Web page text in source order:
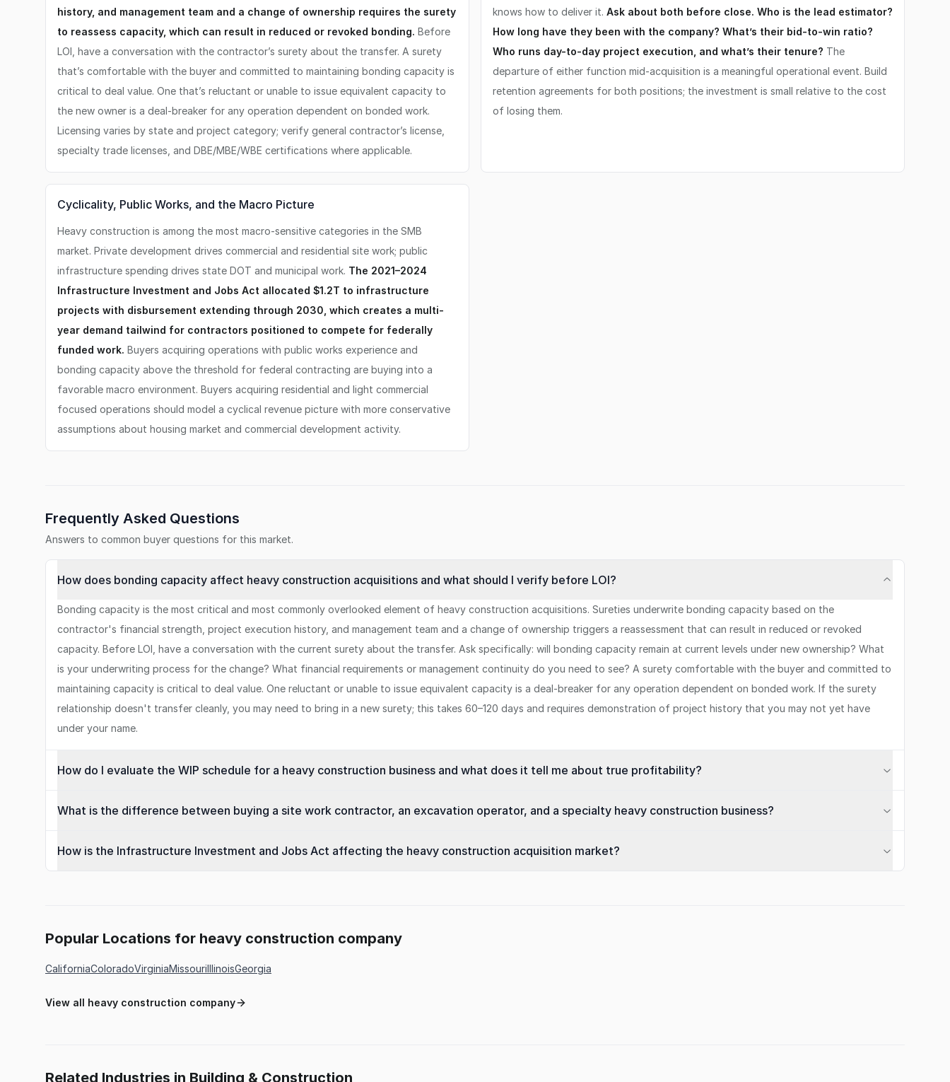
history, and management team and a change of ownership requires the surety
to reassess capacity, which can result in reduced or revoked bonding. Before
LOI, have a conversation with the contractor’s surety about the transfer. A surety
that’s comfortable with the buyer and committed to maintaining bonding capacity is
critical to deal value. One that’s reluctant or unable to issue equivalent capacity to
the new owner is a deal-breaker for any operation dependent on bonded work.
Licensing varies by state and project category; verify general contractor’s license,
specialty trade licenses, and DBE/MBE/WBE certifications where applicable.
knows how to deliver it. Ask about both before close. Who is the lead estimator?
How long have they been with the company? What’s their bid-to-win ratio?
Who runs day-to-day project execution, and what’s their tenure? The
departure of either function mid-acquisition is a meaningful operational event. Build
retention agreements for both positions; the investment is small relative to the cost
of losing them.
Cyclicality, Public Works, and the Macro Picture
Heavy construction is among the most macro-sensitive categories in the SMB
market. Private development drives commercial and residential site work; public
infrastructure spending drives state DOT and municipal work. The 2021–2024
Infrastructure Investment and Jobs Act allocated $1.2T to infrastructure
projects with disbursement extending through 2030, which creates a multi-
year demand tailwind for contractors positioned to compete for federally
funded work. Buyers acquiring operations with public works experience and
bonding capacity above the threshold for federal contracting are buying into a
favorable macro environment. Buyers acquiring residential and light commercial
focused operations should model a cyclical revenue picture with more conservative
assumptions about housing market and commercial development activity.
Frequently Asked Questions
Answers to common buyer questions for this market.
How does bonding capacity affect heavy construction acquisitions and what should I verify before LOI?
Bonding capacity is the most critical and most commonly overlooked element of heavy construction acquisitions. Sureties underwrite bonding capacity based on the
contractor's financial strength, project execution history, and management team and a change of ownership triggers a reassessment that can result in reduced or revoked
capacity. Before LOI, have a conversation with the current surety about the transfer. Ask specifically: will bonding capacity remain at current levels under new ownership? What
is your underwriting process for the change? What financial requirements or management continuity do you need to see? A surety comfortable with the buyer and committed to
maintaining capacity is critical to deal value. One reluctant or unable to issue equivalent capacity is a deal-breaker for any operation dependent on bonded work. If the surety
relationship doesn't transfer cleanly, you may need to bring in a new surety; this takes 60–120 days and requires demonstration of project history that you may not yet have
under your name.
How do I evaluate the WIP schedule for a heavy construction business and what does it tell me about true profitability?
What is the difference between buying a site work contractor, an excavation operator, and a specialty heavy construction business?
How is the Infrastructure Investment and Jobs Act affecting the heavy construction acquisition market?
Popular Locations for heavy construction company
CaliforniaColoradoVirginiaMissouriIllinoisGeorgia
View all heavy construction company
Related Industries in Building & Construction